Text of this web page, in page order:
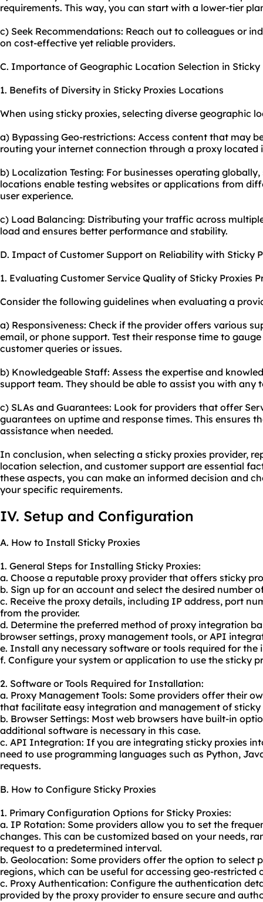
requirements. This way, you can start with a lower-tier
c) Seek Recommendations: Reach out to colleagues or
on cost-effective yet reliable providers.
C. Importance of Geographic Location Selection in Sticky
1. Benefits of Diversity in Sticky Proxies Locations
When using sticky proxies, selecting diverse geographic
a) Bypassing Geo-restrictions: Access content that may
routing your internet connection through a proxy located
b) Localization Testing: For businesses operating
locations enable testing websites or applications from
user experience.
c) Load Balancing: Distributing your traffic across
load and ensures better performance and stability.
D. Impact of Customer Support on Reliability with Sticky
1. Evaluating Customer Service Quality of Sticky Proxies
Consider the following guidelines when evaluating a
a) Responsiveness: Check if the provider offers various
email, or phone support. Test their response time to
customer queries or issues.
b) Knowledgeable Staff: Assess the expertise and
support team. They should be able to assist you with
c) SLAs and Guarantees: Look for providers that offer
guarantees on uptime and response times. This ensures
assistance when needed.
In conclusion, when selecting a sticky proxies provider,
location selection, and customer support are essential
these aspects, you can make an informed decision and
your specific requirements.
IV. Setup and Configuration
A. How to Install Sticky Proxies
1. General Steps for Installing Sticky Proxies:
a. Choose a reputable proxy provider that offers sticky
b. Sign up for an account and select the desired number
c. Receive the proxy details, including IP address, port
from the provider.
d. Determine the preferred method of proxy integration
browser settings, proxy management tools, or API
e. Install any necessary software or tools required for the
f. Configure your system or application to use the sticky
2. Software or Tools Required for Installation:
a. Proxy Management Tools: Some providers offer their
that facilitate easy integration and management of sticky
b. Browser Settings: Most web browsers have built-in
additional software is necessary in this case.
c. API Integration: If you are integrating sticky proxies
need to use programming languages such as Python,
requests.
B. How to Configure Sticky Proxies
1. Primary Configuration Options for Sticky Proxies:
a. IP Rotation: Some providers allow you to set the
changes. This can be customized based on your needs,
request to a predetermined interval.
b. Geolocation: Some providers offer the option to select
regions, which can be useful for accessing geo-restricted
c. Proxy Authentication: Configure the authentication
provided by the proxy provider to ensure secure and